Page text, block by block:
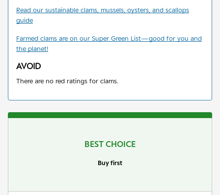
Read our sustainable clams, mussels, oysters, and scallops
guide
Farmed clams are on our Super Green List—good for you and
the planet!
AVOID
There are no red ratings for clams.
BEST CHOICE
Buy first